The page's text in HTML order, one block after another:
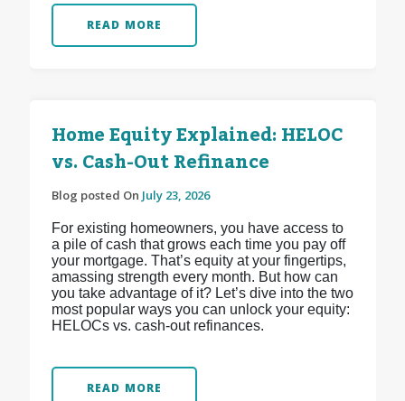
READ MORE
Home Equity Explained: HELOC
vs. Cash-Out Refinance
Blog posted On July 23, 2026
For existing homeowners, you have access to
a pile of cash that grows each time you pay off
your mortgage. That’s equity at your fingertips,
amassing strength every month. But how can
you take advantage of it? Let’s dive into the two
most popular ways you can unlock your equity:
HELOCs vs. cash-out refinances.
READ MORE